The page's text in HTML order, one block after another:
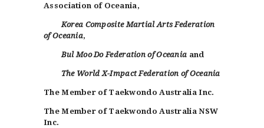
Association of Oceania,
Korea Composite Martial Arts Federation
of Oceania,
Bul Moo Do Federation of Oceania and
The World X-Impact Federation of Oceania
The Member of Taekwondo Australia Inc.
The Member of Taekwondo Australia NSW
Inc.